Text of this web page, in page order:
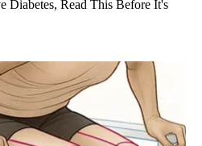
Diabetes, Read This Before It's